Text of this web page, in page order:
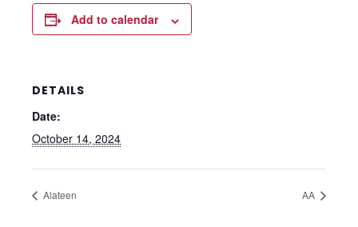
Add to calendar
DETAILS
Date:
October 14, 2024
Alateen AA